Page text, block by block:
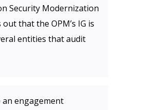
Security Modernization
that the OPM’s IG is
entities that audit
an engagement